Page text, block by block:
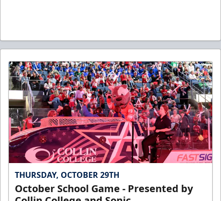
THURSDAY, OCTOBER 29TH
October School Game - Presented by